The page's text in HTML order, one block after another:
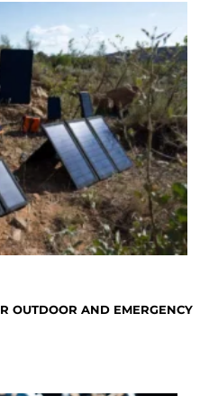
OUTDOOR AND EMERGENCY